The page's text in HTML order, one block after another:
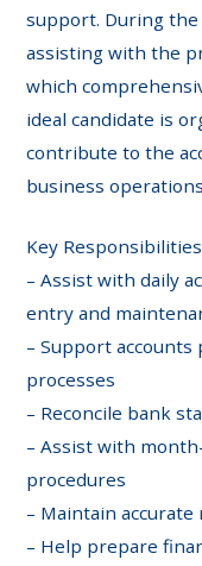
support. During the
assisting with the
which
ideal candidate is
contribute to the
business
Key Responsibilities
– Assist with daily
entry and
– Support accounts
processes
– Reconcile bank
– Assist with
procedures
– Maintain
– Help prepare